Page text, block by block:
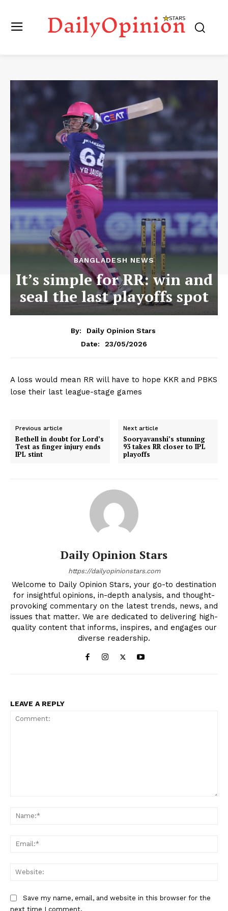
BANGLADESH NEWS
It’s simple for RR: win and
seal the last playoffs spot
By:
Daily Opinion Stars
Date:
23/05/2026
A loss would mean RR will have to hope KKR and PBKS
lose their last league-stage games
Previous article
Bethell in doubt for Lord’s
Test as finger injury ends
IPL stint
Next article
Sooryavanshi’s stunning
93 takes RR closer to IPL
playoffs
Daily Opinion Stars
https://dailyopinionstars.com
Welcome to Daily Opinion Stars, your go-to destination
for insightful opinions, in-depth analysis, and thought-
provoking commentary on the latest trends, news, and
issues that matter. We are dedicated to delivering high-
quality content that informs, inspires, and engages our
diverse readership.
LEAVE A REPLY
Save my name, email, and website in this browser for the
next time I comment.